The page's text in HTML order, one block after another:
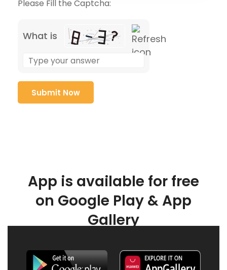
Please Fill the Captcha:
What is
App is available for free
on Google Play & App
Gallery